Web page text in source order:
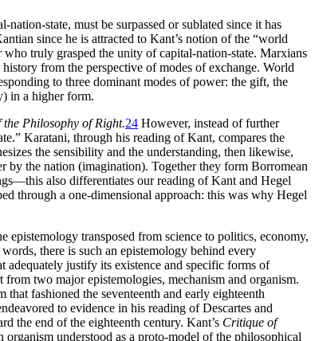
state, must be surpassed or sublated since it has
since he is attracted to Kant’s notion of the “world
who truly grasped the unity of capital-nation-state. Marxians
from the perspective of modes of exchange. World
to three dominant modes of power: the gift, the
in a higher form.
the Philosophy of Right.24 However, instead of further
Karatani, through his reading of Kant, compares the
the sensibility and the understanding, then likewise,
by the nation (imagination). Together they form Borromean
also differentiates our reading of Kant and Hegel
through a one-dimensional approach: this was why Hegel
epistemology transposed from science to politics, economy,
there is such an epistemology behind every
adequately justify its existence and specific forms of
two major epistemologies, mechanism and organism.
fashioned the seventeenth and early eighteenth
to evidence in his reading of Descartes and
the end of the eighteenth century. Kant’s Critique of
understood as a proto-model of the philosophical